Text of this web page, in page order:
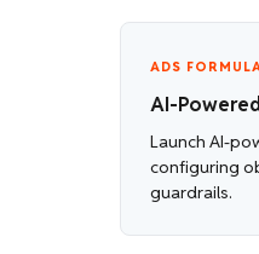
ADS
AI-
Launch AI-
configuring
guardrails.